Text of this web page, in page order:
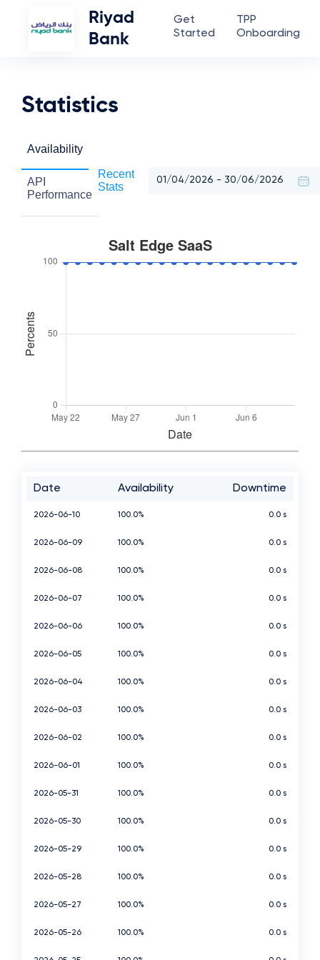
Riyad
Bank
Get
Started
TPP
Onboarding
Statistics
Availability
API
Performance
Recent
Stats
Date Availability Downtime
2026-06-10 100.0% 0.0 s
2026-06-09 100.0% 0.0 s
2026-06-08 100.0% 0.0 s
2026-06-07 100.0% 0.0 s
2026-06-06 100.0% 0.0 s
2026-06-05 100.0% 0.0 s
2026-06-04 100.0% 0.0 s
2026-06-03 100.0% 0.0 s
2026-06-02 100.0% 0.0 s
2026-06-01 100.0% 0.0 s
2026-05-31 100.0% 0.0 s
2026-05-30 100.0% 0.0 s
2026-05-29 100.0% 0.0 s
2026-05-28 100.0% 0.0 s
2026-05-27 100.0% 0.0 s
2026-05-26 100.0% 0.0 s